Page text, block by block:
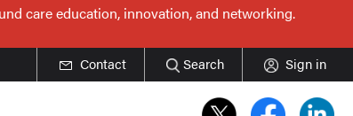
care education, innovation, and networking.
Contact Search Sign in